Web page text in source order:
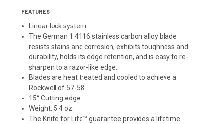
FEATURES
Linear lock system
The German 1.4116 stainless carbon alloy blade
resists stains and corrosion, exhibits toughness and
durability, holds its edge retention, and is easy to re-
sharpen to a razor-like edge.
Blades are heat treated and cooled to achieve a
Rockwell of 57-58
15° Cutting edge
Weight: 5.4 oz.
The Knife for Life™ guarantee provides a lifetime